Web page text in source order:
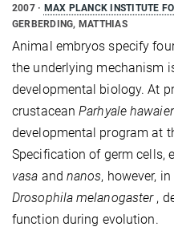
2007
MAX PLANCK INSTITUTE
GERBERDING, MATTHIAS
Animal embryos specify
the underlying mechanism
developmental biology. At
crustaceanParhyale
developmental program at
Specification of germ cells,
vasa and nanos, however,
Drosophila melanogaster ,
function during evolution.